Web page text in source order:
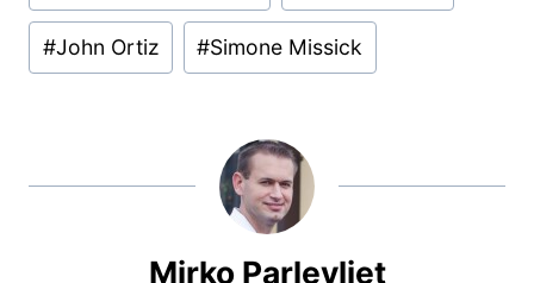
#John Ortiz #Simone Missick
Mirko Parlevliet